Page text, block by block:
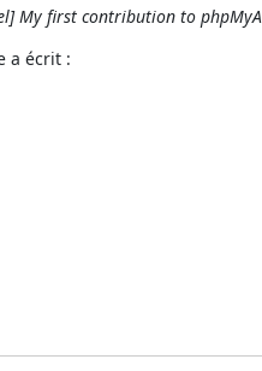
My first contribution to
a écrit :